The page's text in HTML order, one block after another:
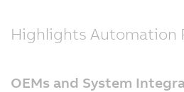
Highlights Automation
OEMs and System